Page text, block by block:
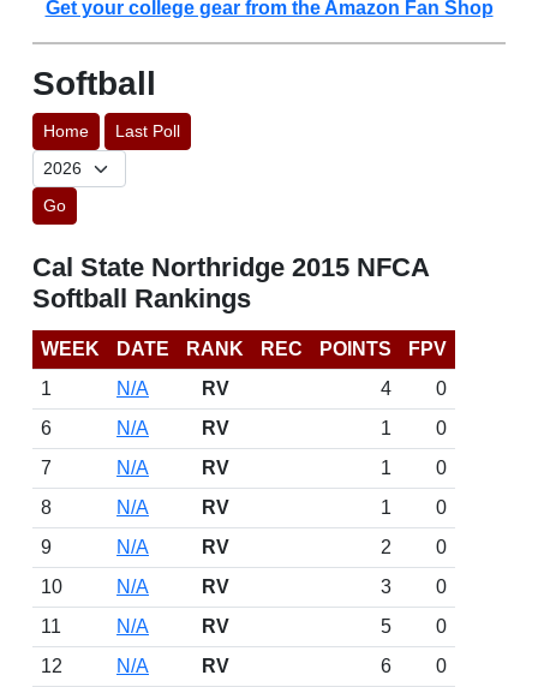
Get your college gear from the Amazon Fan Shop
Softball
Home Last Poll
Go
Cal State Northridge 2015 NFCA
Softball Rankings
WEEK DATE RANK REC POINTS
FPV
1
N/A RV 4
0
6
N/A RV 1
0
7
N/A RV 1
0
8
N/A RV 1
0
9
N/A RV 2
0
10
N/A RV 3
0
11
N/A RV 5
0
12
N/A RV 6
0